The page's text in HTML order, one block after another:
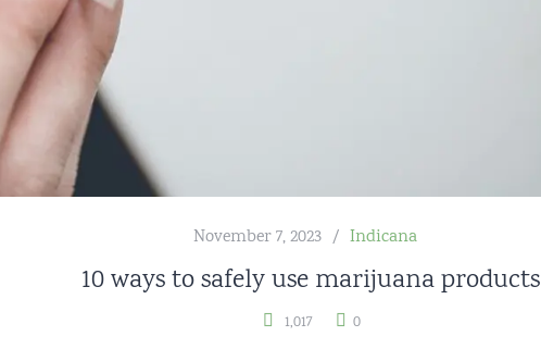
November 7, 2023 Indicana
10 ways to safely use marijuana products
1,017 0